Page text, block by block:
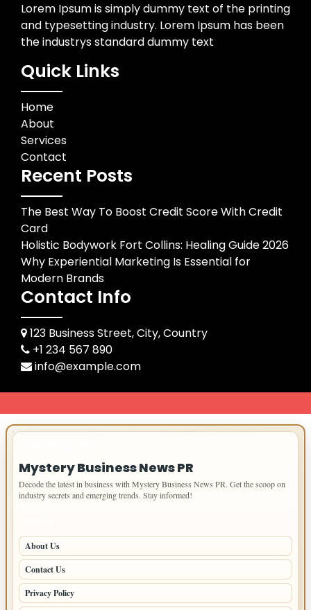
Lorem Ipsum is simply dummy text of the printing
and typesetting industry. Lorem Ipsum has been
the industrys standard dummy text
Quick Links
Home
About
Services
Contact
Recent Posts
The Best Way To Boost Credit Score With Credit
Card
Holistic Bodywork Fort Collins: Healing Guide 2026
Why Experiential Marketing Is Essential for
Modern Brands
Contact Info
123 Business Street, City, Country
+1 234 567 890
info@example.com
Mystery Business News PR
Decode the latest in business with Mystery Business News PR. Get the scoop on
industry secrets and emerging trends. Stay informed!
About Us
Contact Us
Privacy Policy